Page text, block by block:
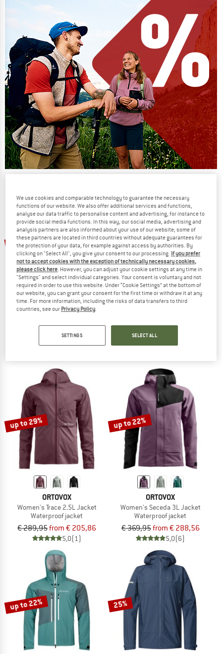
NOW UP TO 50% OFF
TO THE SALE
up to 17%
Westalpen 3L Light Jacket
Waterproof jacket
€ 449,95from € 373,46
up to 43%
Spitz GTX Pro II Jacket
Waterproof jacket
€ 649,95from € 370,47
up to 29%
ORTOVOX
Women's Trace 2.5L Jacket
Waterproof jacket
€ 289,95from € 205,86
5,0(1)
up to 22%
ORTOVOX
Women's Seceda 3L Jacket
Waterproof jacket
€ 369,95from € 288,56
5,0(6)
up to 22% 25%
We use cookies and comparable technology to guarantee the necessary
functions of our website. We also offer additional services and functions,
analyse our data traffic to personalise content and advertising, for instance to
provide social media functions. In this way, our social media, advertising and
analysis partners are also informed about your use of our website; some of
these partners are located in third countries without adequate guarantees for
the protection of your data, for example against access by authorities. By
clicking on "Select All", you give your consent to our processing. If you prefer
not to accept cookies with the exception of technically necessary cookies,
please click here. However, you can adjust your cookie settings at any time in
"Settings" and select individual categories. Your consent is voluntary and not
required in order to use this website. Under “Cookie Settings” at the bottom of
our website, you can grant your consent for the first time or withdraw it at any
time. For more information, including the risks of data transfers to third
countries, see our Privacy Policy.
SETTINGS SELECT ALL